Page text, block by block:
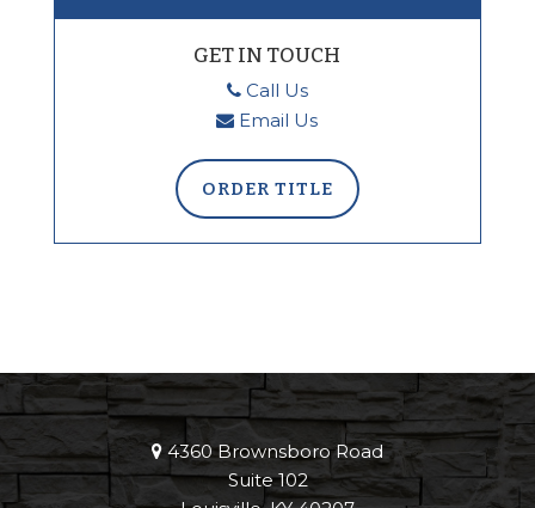
GET IN TOUCH
Call Us
Email Us
ORDER TITLE
4360 Brownsboro Road
Suite 102